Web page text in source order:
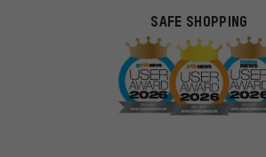
SAFE SHOPPING